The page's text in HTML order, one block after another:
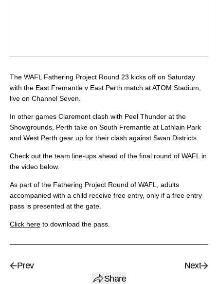
The WAFL Fathering Project Round 23 kicks off on Saturday
with the East Fremantle v East Perth match at ATOM Stadium,
live on Channel Seven.
In other games Claremont clash with Peel Thunder at the
Showgrounds, Perth take on South Fremantle at Lathlain Park
and West Perth gear up for their clash against Swan Districts.
Check out the team line-ups ahead of the final round of WAFL in
the video below.
As part of the Fathering Project Round of WAFL, adults
accompanied with a child receive free entry, only if a free entry
pass is presented at the gate.
Click here to download the pass.
Prev
Share
Next